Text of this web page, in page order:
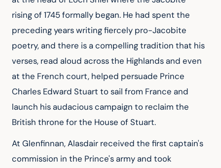
rising of 1745 formally began. He had spent the
preceding years writing fiercely pro-Jacobite
poetry, and there is a compelling tradition that his
verses, read aloud across the Highlands and even
at the French court, helped persuade Prince
Charles Edward Stuart to sail from France and
launch his audacious campaign to reclaim the
British throne for the House of Stuart.
At Glenfinnan, Alasdair received the first captain's
commission in the Prince's army and took